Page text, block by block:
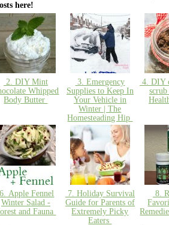
here!
2. DIY Mint
Whipped
Body Butter
3. Emergency
Supplies to Keep In
Your Vehicle in
Winter | The
Homesteading Hip
4. DIY
6. Apple Fennel
Winter Salad -
and Fauna
7. Holiday Survival
Guide for Parents of
Extremely Picky
Eaters
8.